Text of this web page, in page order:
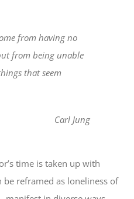
from having no
from being unable
that seem
Carl Jung
time is taken up with
reframed as loneliness of